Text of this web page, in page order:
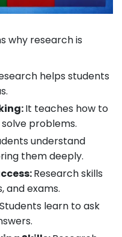
why research is
helps students
It teaches how to
problems.
understand
them deeply.
Research skills
and exams.
Students learn to ask